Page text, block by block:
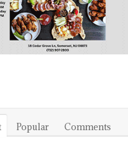
Popular Comments